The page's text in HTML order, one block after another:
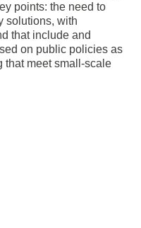
points: the need to
solutions, with
that include and
on public policies as
that meet small-scale